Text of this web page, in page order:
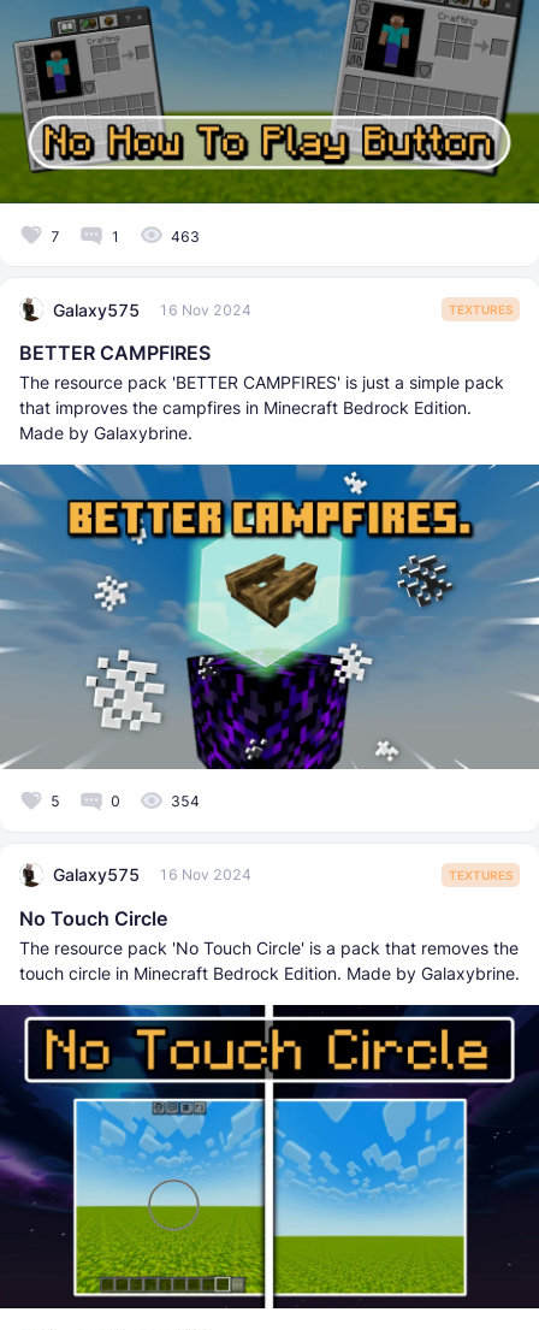
7 1 463
Galaxy575 16 Nov 2024 TEXTURES
BETTER CAMPFIRES
The resource pack 'BETTER CAMPFIRES' is just a simple pack
that improves the campfires in Minecraft Bedrock Edition.
Made by Galaxybrine.
5 0 354
Galaxy575 16 Nov 2024 TEXTURES
No Touch Circle
The resource pack 'No Touch Circle' is a pack that removes the
touch circle in Minecraft Bedrock Edition. Made by Galaxybrine.